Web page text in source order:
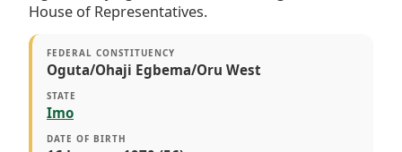
House of Representatives.
FEDERAL CONSTITUENCY
Oguta/Ohaji Egbema/Oru West
STATE
Imo
DATE OF BIRTH